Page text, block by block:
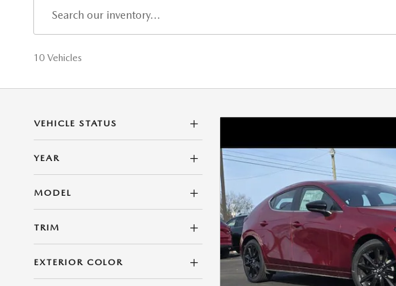
10 Vehicles
VEHICLE STATUS
YEAR
MODEL
TRIM
EXTERIOR COLOR